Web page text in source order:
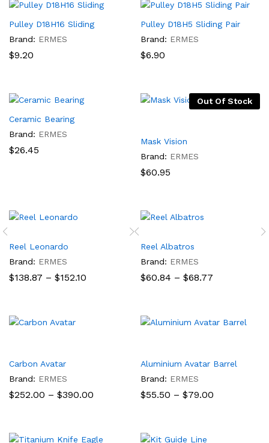
Pulley D18H16 Sliding
Brand: ERMES
$9.20
Pulley D18H5 Sliding Pair
Brand: ERMES
$6.90
Ceramic Bearing
Brand: ERMES
$26.45
Out Of Stock
Mask Vision
Brand: ERMES
$60.95
Reel Leonardo
Brand: ERMES
$138.87 – $152.10
Reel Albatros
Brand: ERMES
$60.84 – $68.77
Carbon Avatar
Brand: ERMES
$252.00 – $390.00
Aluminium Avatar Barrel
Brand: ERMES
$55.50 – $79.00